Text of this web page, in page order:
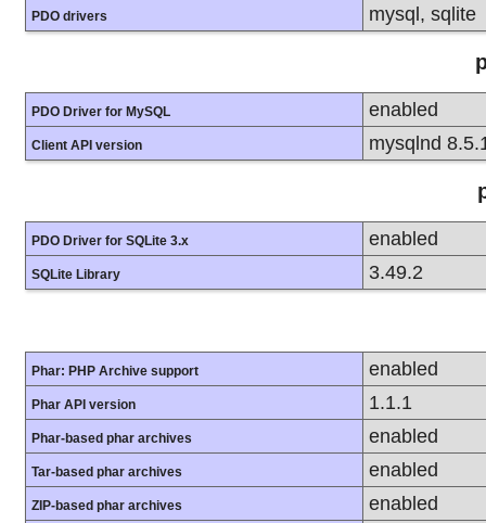
PDO drivers mysql, sqlite
PDO Driver for MySQL enabled
Client API version mysqlnd
PDO Driver for SQLite 3.x enabled
SQLite Library 3.49.2
Phar: PHP Archive support enabled
Phar API version 1.1.1
Phar-based phar archives enabled
Tar-based phar archives enabled
ZIP-based phar archives enabled